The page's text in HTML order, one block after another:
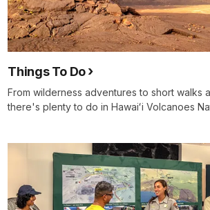
Things To Do
From wilderness adventures to short walks
there's plenty to do in Hawaiʻi Volcanoes